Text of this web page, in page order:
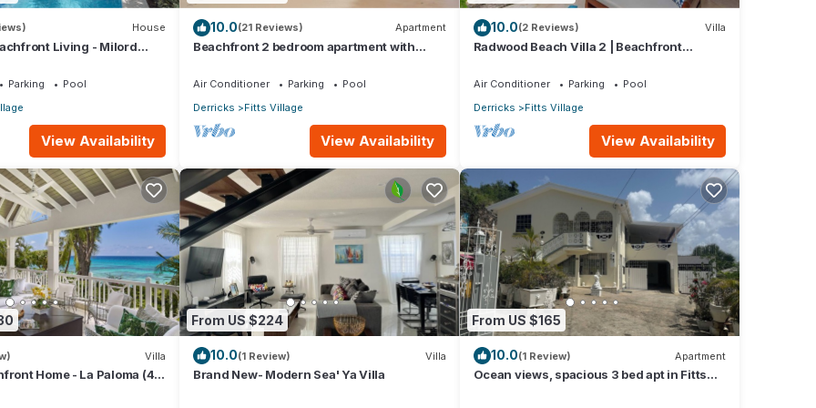
House
Living - Milord
Parking
Pool
View Availability
10.0(21 Reviews) Apartment
Beachfront 2 bedroom apartment with
Air Conditioner Parking
Pool
Derricks
Fitts Village
View Availability
10.0(2 Reviews) Villa
Radwood Beach Villa 2 | Beachfront
Air Conditioner Parking
Pool
Derricks
Fitts Village
View Availability
Villa
Home - La Paloma (4
From US $224
10.0(1 Review) Villa
Brand New- Modern Sea' Ya Villa
From US $165
10.0(1 Review) Apartment
Ocean views, spacious 3 bed apt in Fitts